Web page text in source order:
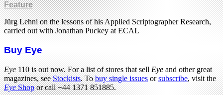
Feature
Jürg Lehni on the lessons of his Applied Scriptographer Research,
carried out with Jonathan Puckey at ECAL
Buy Eye
Eye110 is out now. For a list of stores that sellEyeand other great
magazines, seeStockists. Tobuy single issuesorsubscribe, visit the
EyeShopor call +44 1371 851885.